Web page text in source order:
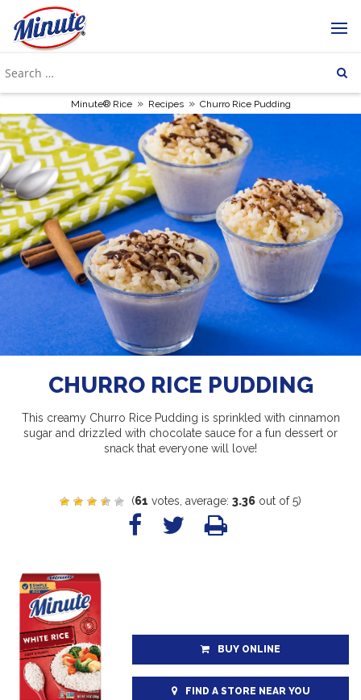
Minute® Rice » Recipes » Churro Rice Pudding
CHURRO RICE PUDDING
This creamy Churro Rice Pudding is sprinkled with cinnamon
sugar and drizzled with chocolate sauce for a fun dessert or
snack that everyone will love!
(61 votes, average: 3.36 out of 5)
BUY ONLINE
FIND A STORE NEAR YOU